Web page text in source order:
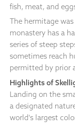
fish, meat, and
The hermitage
monastery has a
series of steep
sometimes reach
permitted by prior
Highlights of
Landing on the
a designated
world's largest